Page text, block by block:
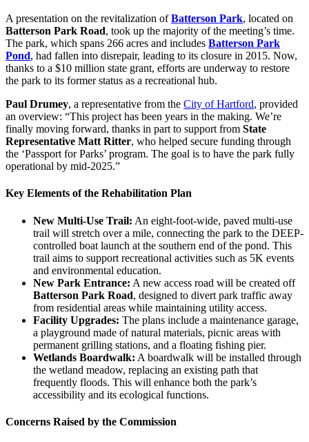
A presentation on the revitalization ofBatterson Park, located on
Batterson Park Road, took up the majority of the meeting’s time.
The park, which spans 266 acres and includes Batterson Park
Pond, had fallen into disrepair, leading to its closure in 2015. Now,
thanks to a $10 million state grant, efforts are underway to restore
the park to its former status as a recreational hub.
Paul Drumey, a representative from the City of Hartford, provided
an overview: “This project has been years in the making. We’re
finally moving forward, thanks in part to support from State
Representative Matt Ritter, who helped secure funding through
the ‘Passport for Parks’ program. The goal is to have the park fully
operational by mid-2025.”
Key Elements of the Rehabilitation Plan
New Multi-Use Trail: An eight-foot-wide, paved multi-use
trail will stretch over a mile, connecting the park to the DEEP-
controlled boat launch at the southern end of the pond. This
trail aims to support recreational activities such as 5K events
and environmental education.
New Park Entrance: A new access road will be created off
Batterson Park Road, designed to divert park traffic away
from residential areas while maintaining utility access.
Facility Upgrades: The plans include a maintenance garage,
a playground made of natural materials, picnic areas with
permanent grilling stations, and a floating fishing pier.
Wetlands Boardwalk: A boardwalk will be installed through
the wetland meadow, replacing an existing path that
frequently floods. This will enhance both the park’s
accessibility and its ecological functions.
Concerns Raised by the Commission